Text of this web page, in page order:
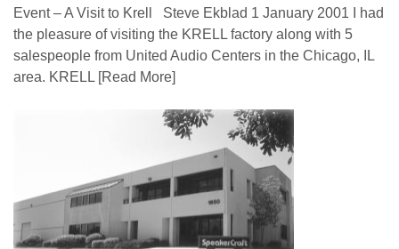
Event – A Visit to Krell Steve Ekblad 1 January 2001 I had
the pleasure of visiting the KRELL factory along with 5
salespeople from United Audio Centers in the Chicago, IL
area. KRELL [Read More]